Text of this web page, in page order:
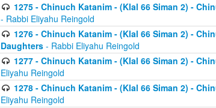
1275 - Chinuch Katanim - (Klal 66 Siman 2) -
- Rabbi Eliyahu Reingold
1276 - Chinuch Katanim - (Klal 66 Siman 2) -
Daughters - Rabbi Eliyahu Reingold
1277 - Chinuch Katanim - (Klal 66 Siman 2) -
Eliyahu Reingold
1278 - Chinuch Katanim - (Klal 66 Siman 2) -
Eliyahu Reingold